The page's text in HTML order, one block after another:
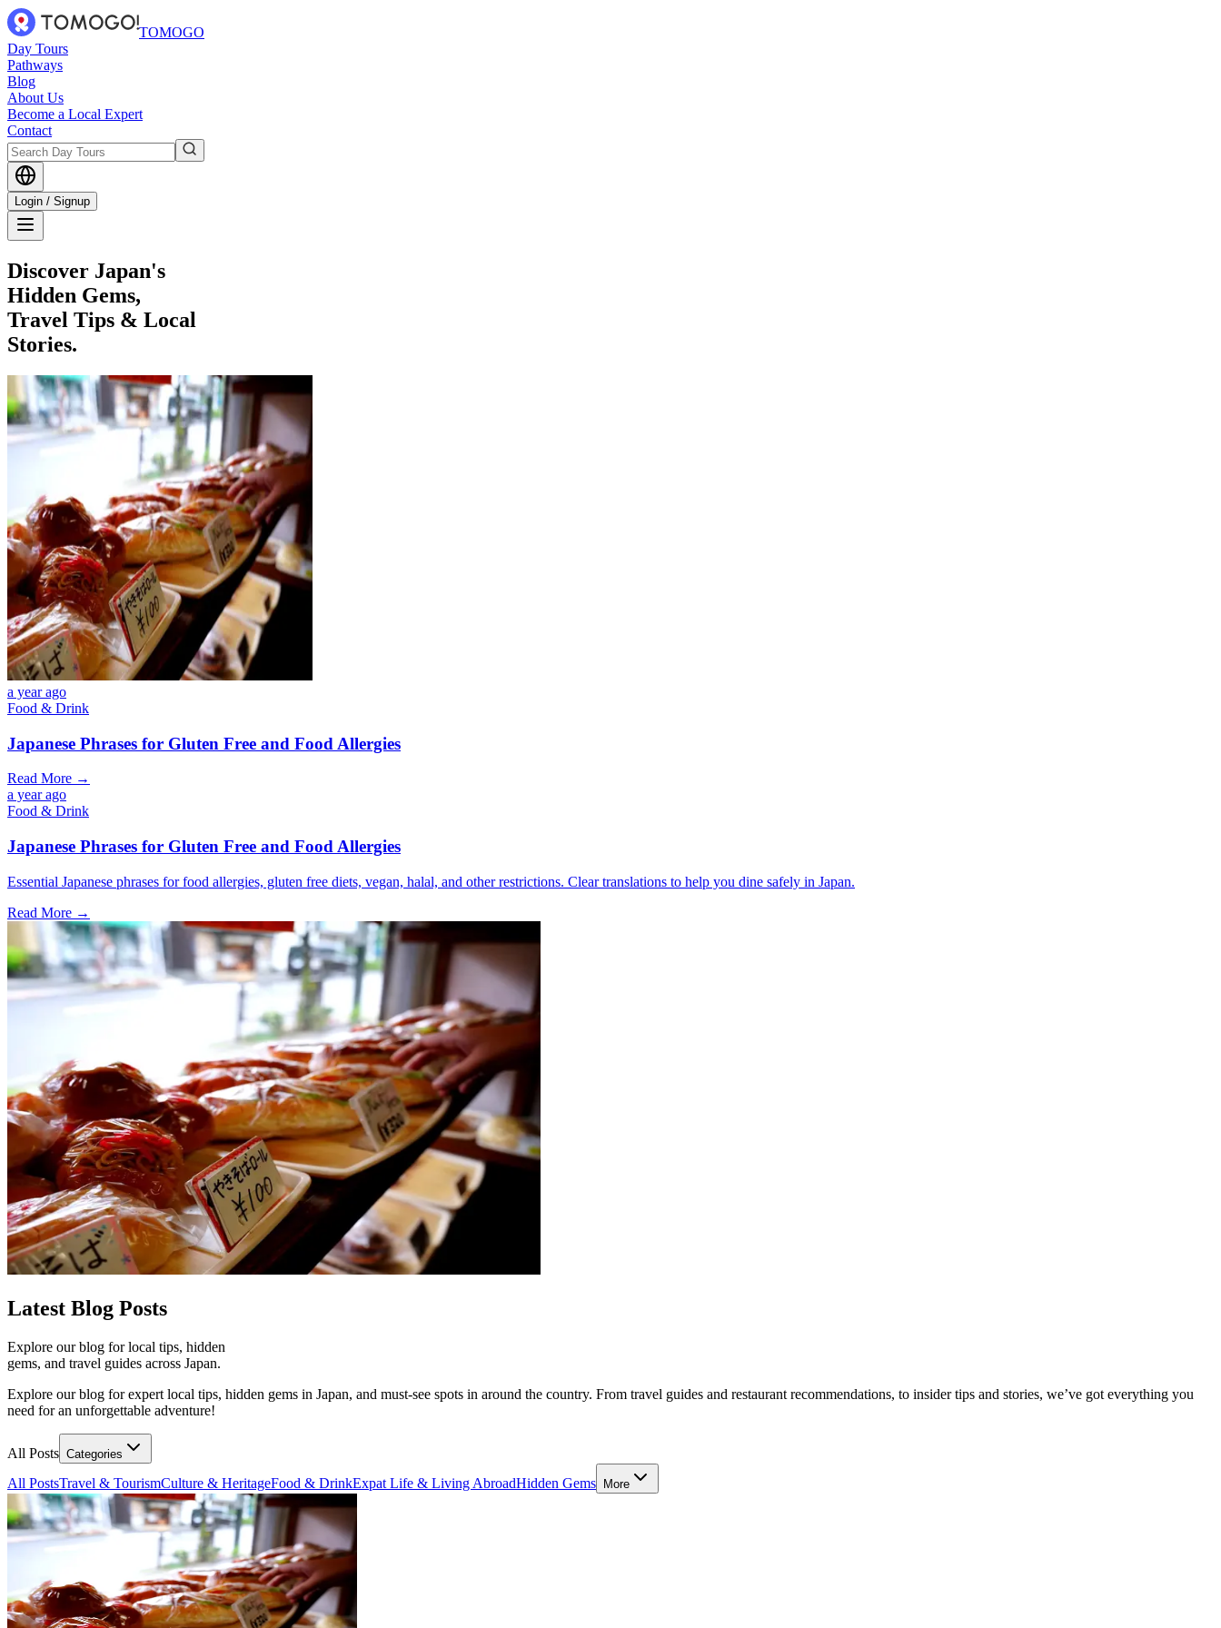
TOMOGO
Day Tours
Pathways
Blog
About Us
Become a Local Expert
Contact
Login / Signup
Discover Japan's
Hidden Gems,
Travel Tips & Local
Stories.
a year ago
Food & Drink
Japanese Phrases for Gluten Free and Food Allergies
Read More →
a year ago
Food & Drink
Japanese Phrases for Gluten Free and Food Allergies
Essential Japanese phrases for food allergies, gluten free diets, vegan, halal, and other restrictions. Clear translations to help you dine safely in Japan.
Read More →
Latest Blog Posts
Explore our blog for local tips, hidden
gems, and travel guides across Japan.
Explore our blog for expert local tips, hidden gems in Japan, and must-see spots in around the country. From travel guides and restaurant recommendations, to insider tips and stories, we’ve got everything you
need for an unforgettable adventure!
All Posts Categories
All PostsTravel & TourismCulture & HeritageFood & DrinkExpat Life & Living AbroadHidden Gems More